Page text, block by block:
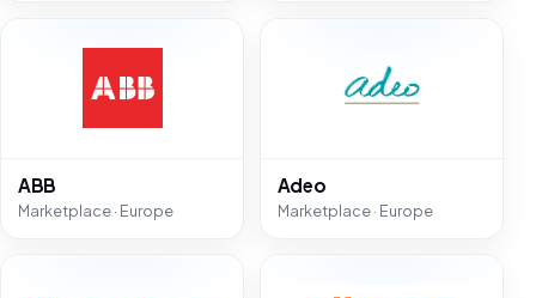
ABB
Marketplace · Europe
Adeo
Marketplace · Europe